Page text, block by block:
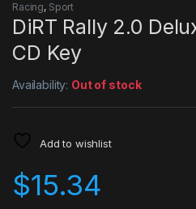
Racing, Sport
DiRT Rally 2.0
CD Key
Availability: Out of stock
Add to wishlist
$15.34